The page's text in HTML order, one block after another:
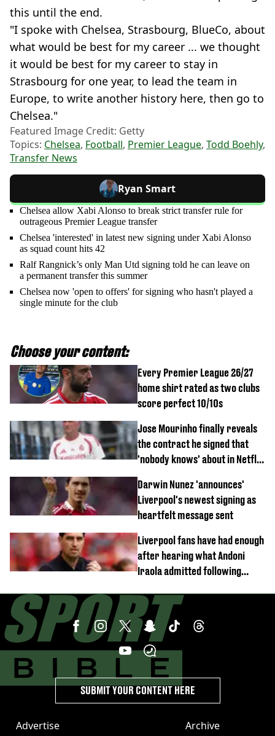
this until the end.
"I spoke with Chelsea, Strasbourg, BlueCo, about
what would be best for my career ... we thought
it would be best for my career to stay in
Strasbourg for one year, to lead the team in
Europe, to write another history here, then go to
Chelsea."
Featured Image Credit: Getty
Topics: Chelsea, Football, Premier League, Todd Boehly,
Transfer News
Ryan Smart
Chelsea allow Xabi Alonso to break strict transfer rule for
outrageous Premier League transfer
Chelsea 'interested' in latest new signing under Xabi Alonso
as squad count hits 42
Ralf Rangnick’s only Man Utd signing told he can leave on
a permanent transfer this summer
Chelsea now 'open to offers' for signing who hasn't played a
single minute for the club
Choose your content:
Every Premier League 26/27
home shirt rated as two clubs
score perfect 10/10s
Jose Mourinho finally reveals
the contract he signed that
'nobody knows' about in Netflix
Darwin Nunez 'announces'
Liverpool's newest signing as
heartfelt message sent
Liverpool fans have had enough
after hearing what Andoni
Iraola admitted following
Advertise Archive
SUBMIT YOUR CONTENT HERE